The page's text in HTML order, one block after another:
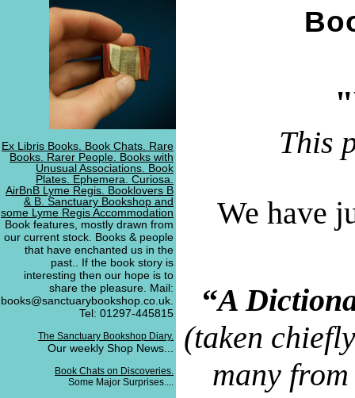
Ex Libris Books. Book Chats. Rare
Books. Rarer People. Books with
Unusual Associations. Book
Plates. Ephemera. Curiosa.
AirBnB Lyme Regis. Booklovers B
& B. Sanctuary Bookshop and
some Lyme Regis Accommodation
Book features, mostly drawn from
our current stock. Books & people
that have enchanted us in the
past.. If the book story is
interesting then our hope is to
share the pleasure. Mail:
books@sanctuarybookshop.co.uk.
Tel: 01297-445815
The Sanctuary Bookshop Diary.
Our weekly Shop News...
Book Chats on Discoveries.
Some Major Surprises....
This
We have
“A
(taken
many